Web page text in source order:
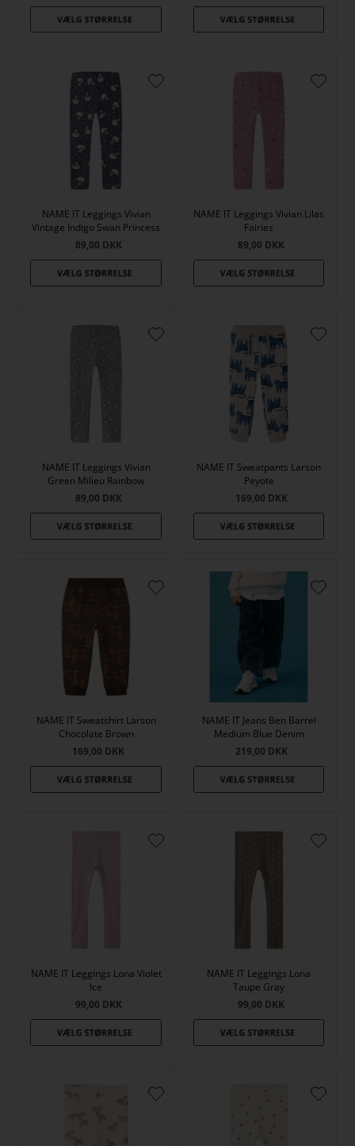
NAME IT Leggings Vivian
Vintage Indigo Swan Princess
89,00 DKK
NAME IT Leggings Vivian Lilas
Fairies
89,00 DKK
NAME IT Leggings Vivian
Green Milieu Rainbow
89,00 DKK
NAME IT Sweatpants Larson
Peyote
169,00 DKK
NAME IT Sweatshirt Larson
Chocolate Brown
169,00 DKK
NAME IT Jeans Ben Barrel
Medium Blue Denim
219,00 DKK
NAME IT Leggings Lona Violet
Ice
99,00 DKK
NAME IT Leggings Lona
Taupe Gray
99,00 DKK